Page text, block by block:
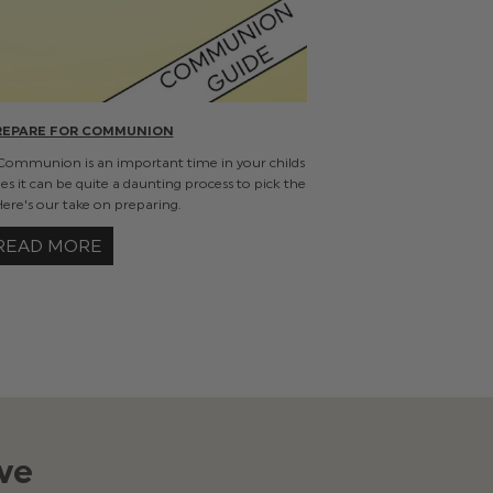
FOR COMMUNION
is an important time in your childs
it can be quite a daunting process to pick the
our take on preparing.
MORE